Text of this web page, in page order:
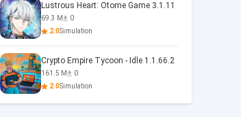
Lustrous Heart: Otome Game 3.1.11
69.3 M
0
2.0Simulation
Crypto Empire Tycoon - Idle 1.1.66.2
161.5 M
0
2.0Simulation